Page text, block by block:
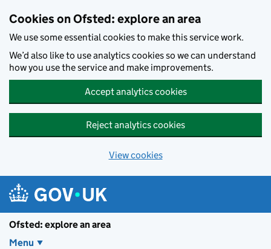
Cookies on Ofsted: explore an area
We use some essential cookies to make this service work.
We’d also like to use analytics cookies so we can understand
how you use the service and make improvements.
Accept analytics cookies
Reject analytics cookies
View cookies
Ofsted: explore an area
Menu